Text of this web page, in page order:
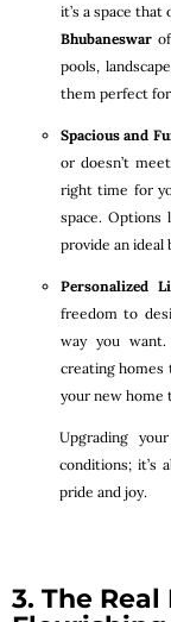
it’s a space
Bhubaneswar
pools,
them perfect
Spacious and
or doesn’t
right time for
space. Options
provide an ideal
Personalized
freedom to
way you
creating homes
your new home
Upgrading
conditions; it’s
pride and joy.
3. The